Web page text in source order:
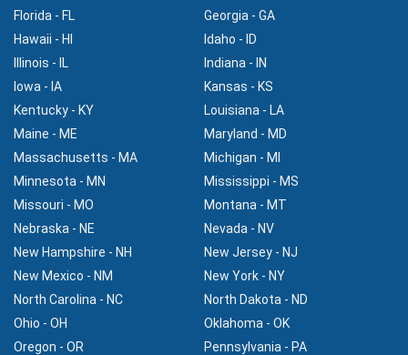
Florida - FL
Georgia - GA
Hawaii - HI
Idaho - ID
Illinois - IL
Indiana - IN
Iowa - IA
Kansas - KS
Kentucky - KY
Louisiana - LA
Maine - ME
Maryland - MD
Massachusetts - MA
Michigan - MI
Minnesota - MN
Mississippi - MS
Missouri - MO
Montana - MT
Nebraska - NE
Nevada - NV
New Hampshire - NH
New Jersey - NJ
New Mexico - NM
New York - NY
North Carolina - NC
North Dakota - ND
Ohio - OH
Oklahoma - OK
Oregon - OR
Pennsylvania - PA